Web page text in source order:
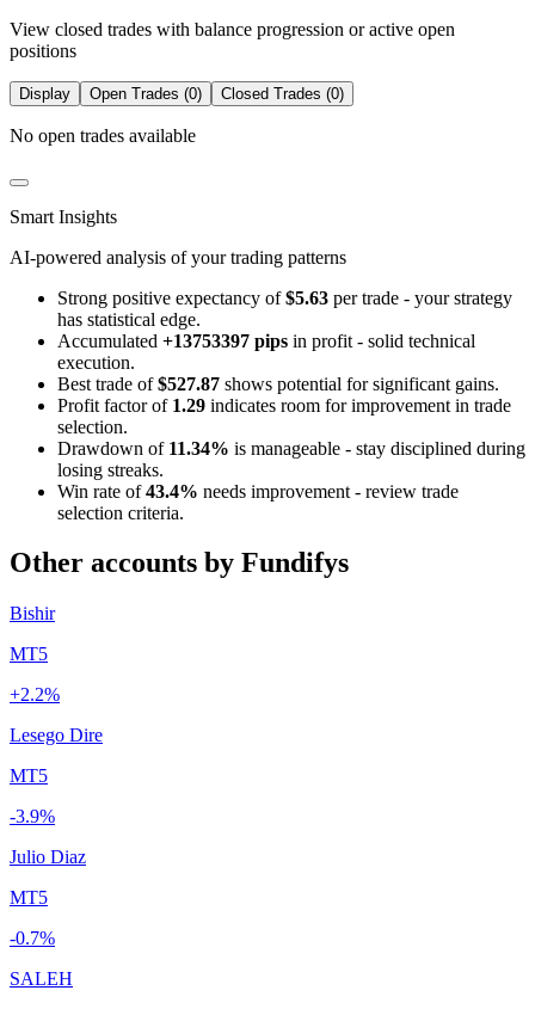
View closed trades with balance progression or active open
positions
Display Open Trades (0) Closed Trades (0)
No open trades available
Smart Insights
AI-powered analysis of your trading patterns
Strong positive expectancy of$5.63 per trade - your strategy
has statistical edge.
Accumulated +13753397 pips in profit - solid technical
execution.
Best trade of$527.87 shows potential for significant gains.
Profit factor of 1.29 indicates room for improvement in trade
selection.
Drawdown of 11.34% is manageable - stay disciplined during
losing streaks.
Win rate of43.4% needs improvement - review trade
selection criteria.
Other accounts by Fundifys
Bishir
MT5
+2.2%
Lesego Dire
MT5
-3.9%
Julio Diaz
MT5
-0.7%
SALEH